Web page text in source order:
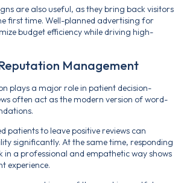
are also useful, as they bring back visitors
first time. Well-planned advertising for
budget efficiency while driving high-
Management
plays a major role in patient decision-
often act as the modern version of word-
patients to leave positive reviews can
significantly. At the same time, responding
in a professional and empathetic way shows
experience.